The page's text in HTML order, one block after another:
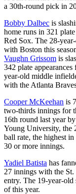
a 30th-round pick in
Bobby Dalbec is
home runs in 321
Red Sox. The 28-
with Boston this
Vaughn Grissom is
342 plate
year-old middle
with the Atlanta
Cooper McKeehan is
two-thirds innings for
16th round last year
Young University, the
ball rate, the highest
30 or more innings.
Yadiel Batista has
27 innings with the
entry. The 19-year-
of this year.